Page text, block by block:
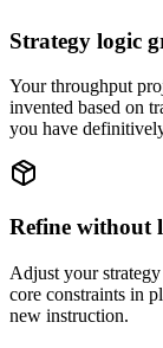
Strategy logic
Your throughput
invented based on
you have
Refine without
Adjust your
core constraints in
new instruction.